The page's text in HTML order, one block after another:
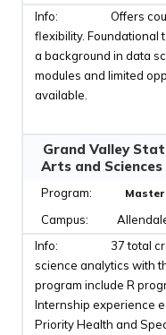
Offers
flexibility. Foundational
a background in data
modules and limited
available.
Grand Valley
Arts and Sciences
37 total
science analytics with
program include R
Internship experience
Priority Health and